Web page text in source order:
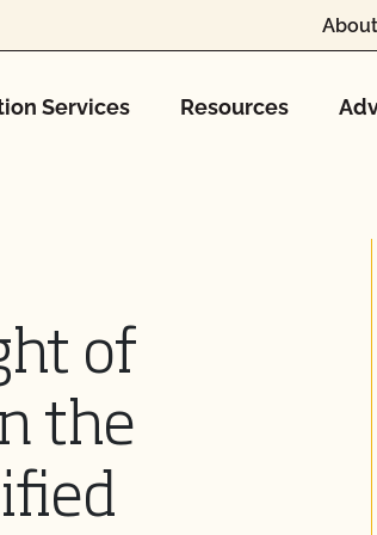
Services Resources
of
the